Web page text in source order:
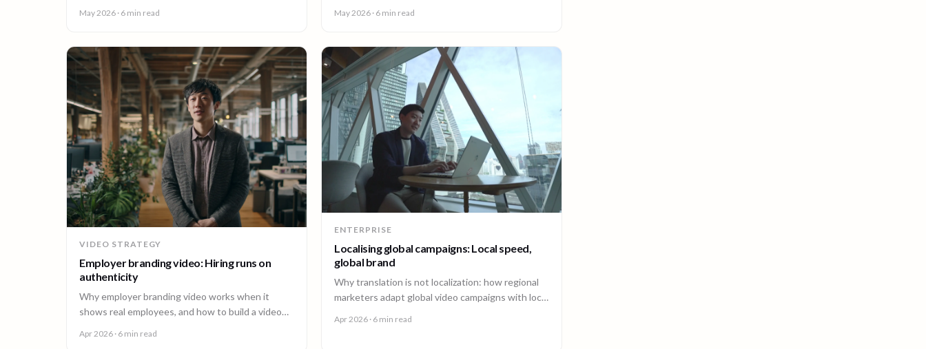
May 2026 · 6 min read
tutorials, and how-to content.
May 2026 · 6 min read
VIDEO STRATEGY
Employer branding video: Hiring runs on
authenticity
Why employer branding video works when it
shows real employees, and how to build a video
People and Talent teams.
Apr 2026 · 6 min read
ENTERPRISE
Localising global campaigns: Local speed,
global brand
Why translation is not localization: how regional
marketers adapt global video campaigns with local
matches the market.
Apr 2026 · 6 min read